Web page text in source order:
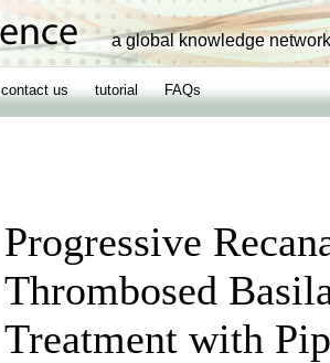
a global knowledge network
contact us tutorial FAQs
Progressive
Thrombosed
Treatment with